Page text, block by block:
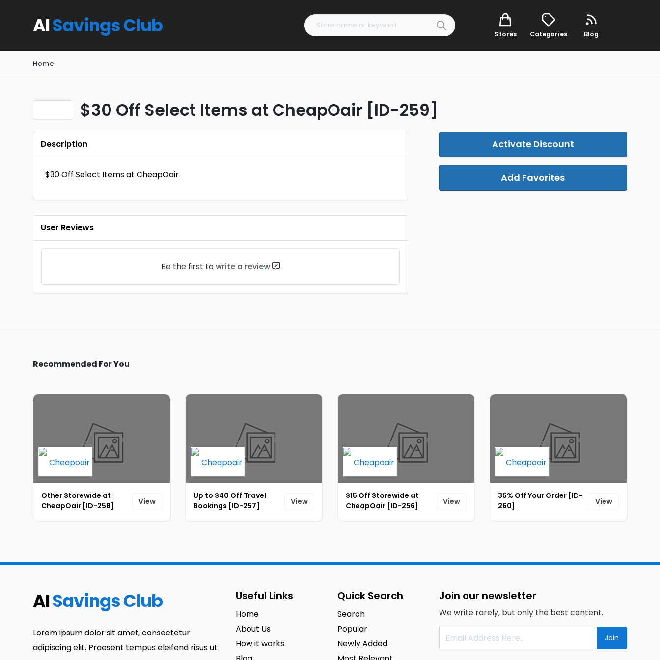
AISavings Club Stores Categories Blog
Home
$30 Off Select Items at CheapOair [ID-259]
Activate Discount
Add Favorites
Description
$30 Off Select Items at CheapOair
User Reviews
Be the first to write a review
Recommended For You
Other Storewide at
CheapOair [ID-258]
View
Up to $40 Off Travel
Bookings [ID-257]
View
$15 Off Storewide at
CheapOair [ID-256]
View
35% Off Your Order [ID-
260]
View
AISavings Club
Lorem ipsum dolor sit amet, consectetur
adipiscing elit. Praesent tempus eleifend risus ut
Useful Links
Home
About Us
How it works
Quick Search
Search
Popular
Newly Added
Join our newsletter
We write rarely, but only the best content.
Join